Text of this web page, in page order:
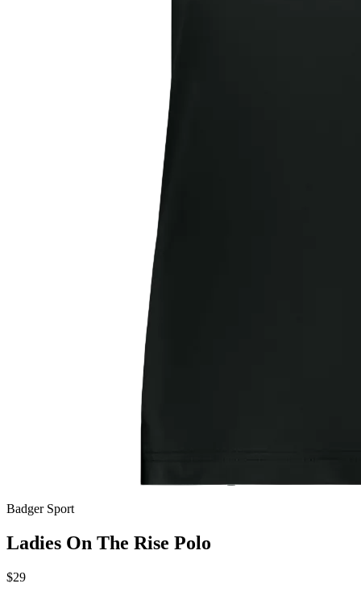
Badger Sport
Ladies On The Rise Polo
$29